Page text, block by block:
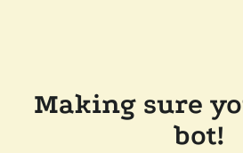
Making sure
bot!